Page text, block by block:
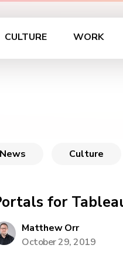
CULTURE WORK
News Culture
for
Matthew Orr
October 29, 2019